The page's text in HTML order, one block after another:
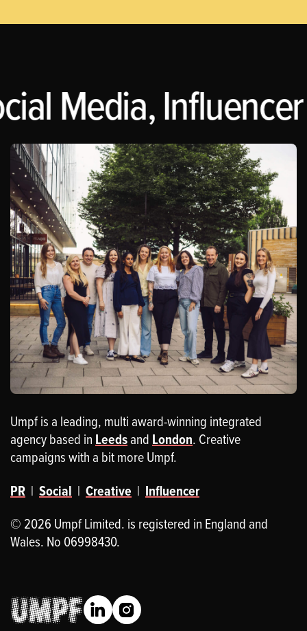
Media,
Umpf is a leading, multi award-winning integrated
agency based in Leedsand London. Creative
campaigns with a bit more Umpf.
PR | Social | Creative | Influencer
© 2026 Umpf Limited. is registered in England and
Wales. No 06998430.